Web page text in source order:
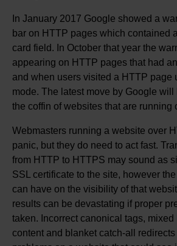
In January 2017 Google showed a
bar on HTTP pages which contained
card field. In October that year the
appearing on HTTP pages that had
and when users visited a HTTP page
mode. The latest move by Google will
the coffin of websites that are running
Webmasters running a website over
panic, but they do need to act fast.
from HTTP to HTTPS may sound as
SSL certificate to the site, however
can have on the visibility of that
results can be devastating if proper
taken. Incorrect canonical tags,
content and blanket catch-all